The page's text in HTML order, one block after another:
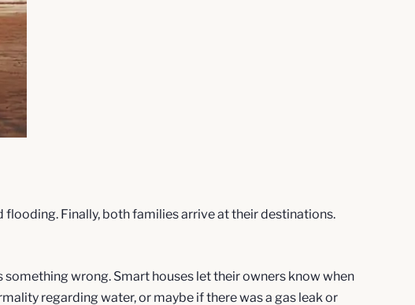
Finally, both families arrive at their destinations.
wrong. Smart houses let their owners know when
regarding water, or maybe if there was a gas leak or